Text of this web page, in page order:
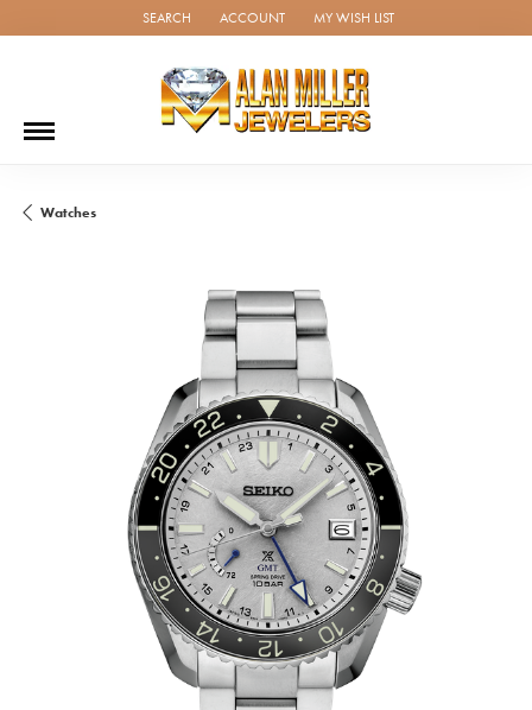
SEARCH
TOGGLE TOOLBAR SEARCH MENU
ACCOUNT
TOGGLE MY ACCOUNT MENU
MY WISH LIST
TOGGLE MY WISH LIST
Watches